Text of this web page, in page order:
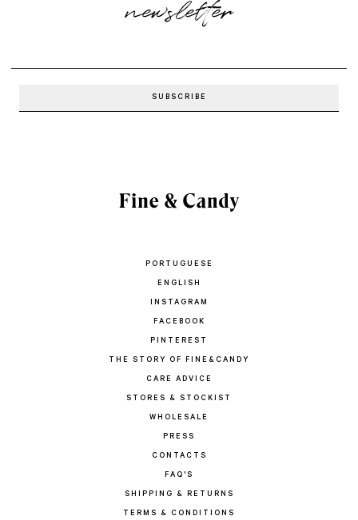
newsletter
PORTUGUESE
ENGLISH
INSTAGRAM
FACEBOOK
PINTEREST
THE STORY OF FINE&CANDY
CARE ADVICE
STORES & STOCKIST
WHOLESALE
PRESS
CONTACTS
FAQ'S
SHIPPING & RETURNS
TERMS & CONDITIONS